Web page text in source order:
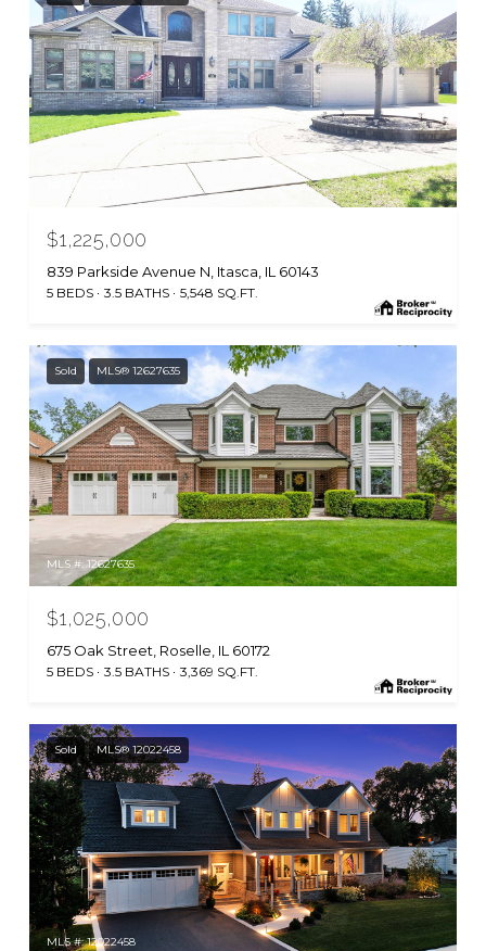
MLS #: 12626903
$1,225,000
839 Parkside Avenue N, Itasca, IL 60143
5 BEDS 3.5 BATHS 5,548 SQ.FT.
Sold MLS® 12627635
MLS #: 12627635
$1,025,000
675 Oak Street, Roselle, IL 60172
5 BEDS 3.5 BATHS 3,369 SQ.FT.
Sold MLS® 12022458
MLS #: 12022458